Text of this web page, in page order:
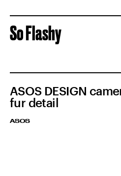
So Flashy
ASOS DESIGN
fur detail
ASOS